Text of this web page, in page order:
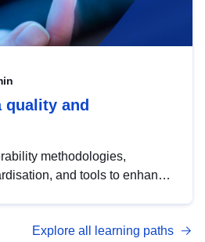
quality and
methodologies,
and tools to enhance
with DCAT-AP.
Explore all learning paths